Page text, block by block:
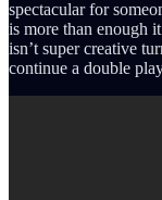
spectacular for
is more than enough
isn’t super creative
continue a double